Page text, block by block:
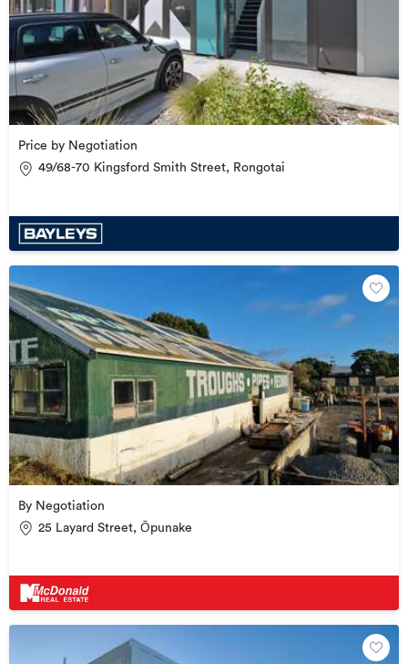
Price by Negotiation
49/68-70 Kingsford Smith Street, Rongotai
By Negotiation
25 Layard Street, Ōpunake